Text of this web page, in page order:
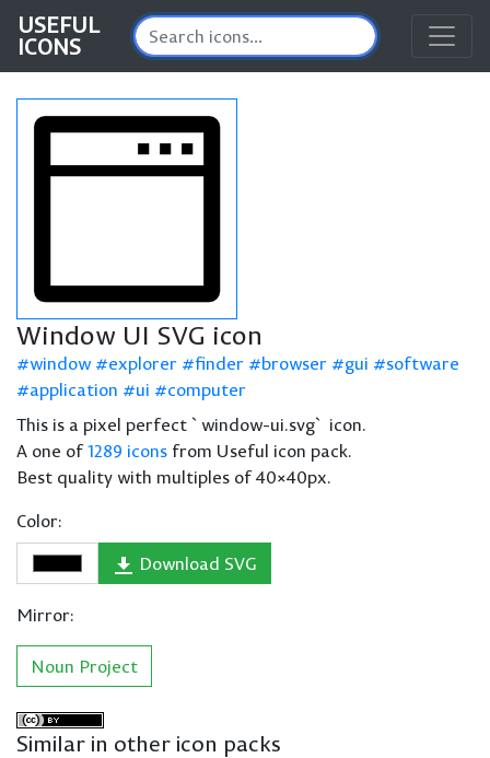
USEFUL
ICONS
Window UI SVG icon
window explorer finder browser gui
software
application
ui
computer
This is a pixel perfect `window-ui.svg` icon.
A one of1289 icons from Useful icon pack.
Best quality with multiples of 40×40px.
Color:
Download SVG
Mirror:
Noun Project
Similar in other icon packs